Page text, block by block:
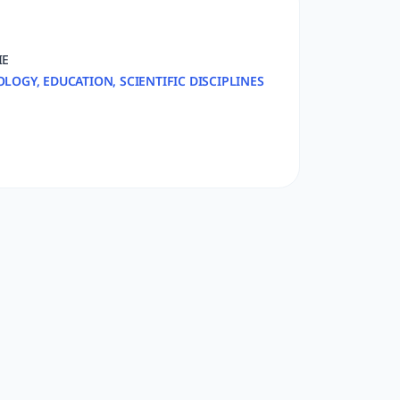
EDUCATION, SCIENTIFIC DISCIPLINES